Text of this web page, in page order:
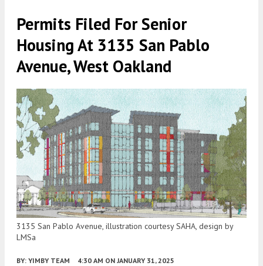
Permits Filed For Senior
Housing At 3135 San Pablo
Avenue, West Oakland
3135 San Pablo Avenue, illustration courtesy SAHA, design by
LMSa
BY: YIMBY TEAM 4:30 AM ON JANUARY 31, 2025